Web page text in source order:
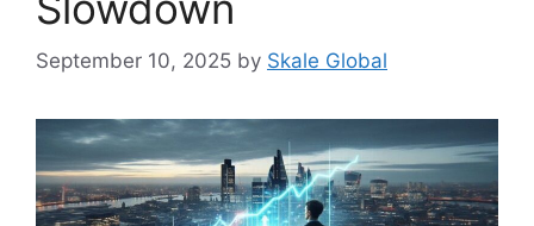
September 10, 2025 by Skale Global